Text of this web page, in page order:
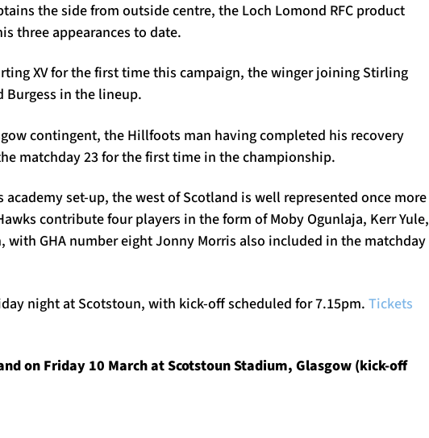
the side from outside centre, the Loch Lomond RFC product
three appearances to date.
XV for the first time this campaign, the winger joining Stirling
Burgess in the lineup.
contingent, the Hillfoots man having completed his recovery
matchday 23 for the first time in the championship.
academy set-up, the west of Scotland is well represented once more
contribute four players in the form of Moby Ogunlaja, Kerr Yule,
with GHA number eight Jonny Morris also included in the matchday
night at Scotstoun, with kick-off scheduled for 7.15pm.Tickets
on Friday 10 March at Scotstoun Stadium, Glasgow (kick-off